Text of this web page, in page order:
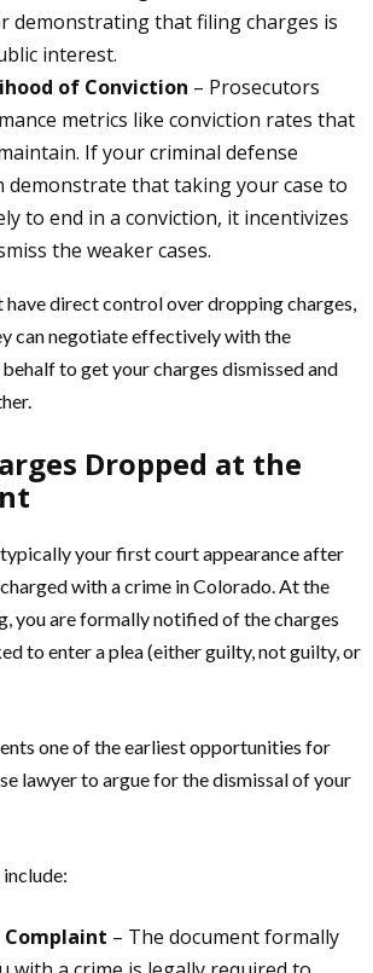
demonstrating that filing charges is
interest.
of Conviction – Prosecutors
metrics like conviction rates that
If your criminal defense
demonstrate that taking your case to
to end in a conviction, it incentivizes
the weaker cases.
have direct control over dropping charges,
can negotiate effectively with the
to get your charges dismissed and
Dropped at the
your first court appearance after
with a crime in Colorado. At the
you are formally notified of the charges
to enter a plea (either guilty, not guilty, or
one of the earliest opportunities for
lawyer to argue for the dismissal of your
– The document formally